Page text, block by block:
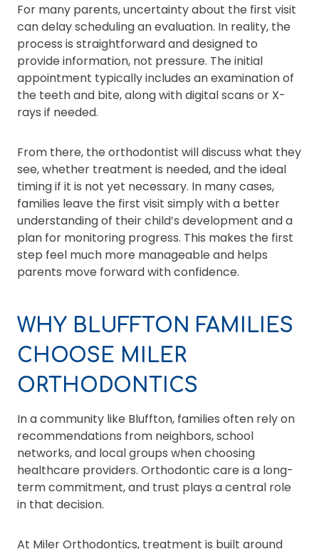
For many parents, uncertainty about the first visit
can delay scheduling an evaluation. In reality, the
process is straightforward and designed to
provide information, not pressure. The initial
appointment typically includes an examination of
the teeth and bite, along with digital scans or X-
rays if needed.
From there, the orthodontist will discuss what they
see, whether treatment is needed, and the ideal
timing if it is not yet necessary. In many cases,
families leave the first visit simply with a better
understanding of their child’s development and a
plan for monitoring progress. This makes the first
step feel much more manageable and helps
parents move forward with confidence.
WHY BLUFFTON FAMILIES
CHOOSE MILER
ORTHODONTICS
In a community like Bluffton, families often rely on
recommendations from neighbors, school
networks, and local groups when choosing
healthcare providers. Orthodontic care is a long-
term commitment, and trust plays a central role
in that decision.
At Miler Orthodontics, treatment is built around